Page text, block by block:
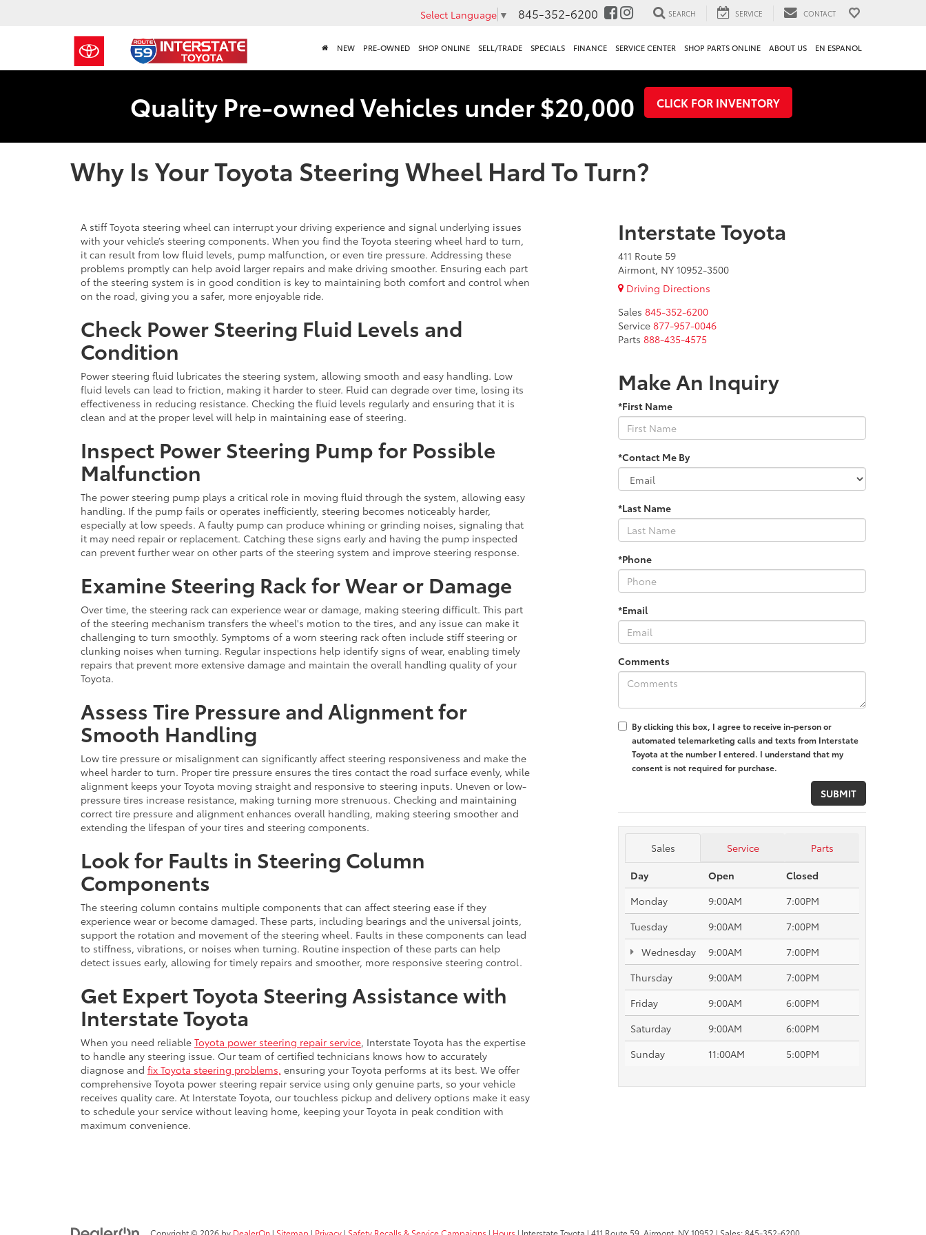
Select Language ▼ 845-352-6200 SEARCH SERVICE CONTACT
NEW PRE-OWNED SHOP ONLINE SELL/TRADE SPECIALS FINANCE SERVICE CENTER SHOP PARTS ONLINE ABOUT US EN ESPANOL
Quality Pre-owned Vehicles under $20,000 CLICK FOR INVENTORY
Why Is Your Toyota Steering Wheel Hard To Turn?
A stiff Toyota steering wheel can interrupt your driving experience and signal underlying issues
with your vehicle’s steering components. When you find the Toyota steering wheel hard to turn,
it can result from low fluid levels, pump malfunction, or even tire pressure. Addressing these
problems promptly can help avoid larger repairs and make driving smoother. Ensuring each part
of the steering system is in good condition is key to maintaining both comfort and control when
on the road, giving you a safer, more enjoyable ride.
Check Power Steering Fluid Levels and
Condition
Power steering fluid lubricates the steering system, allowing smooth and easy handling. Low
fluid levels can lead to friction, making it harder to steer. Fluid can degrade over time, losing its
effectiveness in reducing resistance. Checking the fluid levels regularly and ensuring that it is
clean and at the proper level will help in maintaining ease of steering.
Inspect Power Steering Pump for Possible
Malfunction
The power steering pump plays a critical role in moving fluid through the system, allowing easy
handling. If the pump fails or operates inefficiently, steering becomes noticeably harder,
especially at low speeds. A faulty pump can produce whining or grinding noises, signaling that
it may need repair or replacement. Catching these signs early and having the pump inspected
can prevent further wear on other parts of the steering system and improve steering response.
Examine Steering Rack for Wear or Damage
Over time, the steering rack can experience wear or damage, making steering difficult. This part
of the steering mechanism transfers the wheel's motion to the tires, and any issue can make it
challenging to turn smoothly. Symptoms of a worn steering rack often include stiff steering or
clunking noises when turning. Regular inspections help identify signs of wear, enabling timely
repairs that prevent more extensive damage and maintain the overall handling quality of your
Toyota.
Assess Tire Pressure and Alignment for
Smooth Handling
Low tire pressure or misalignment can significantly affect steering responsiveness and make the
wheel harder to turn. Proper tire pressure ensures the tires contact the road surface evenly, while
alignment keeps your Toyota moving straight and responsive to steering inputs. Uneven or low-
pressure tires increase resistance, making turning more strenuous. Checking and maintaining
correct tire pressure and alignment enhances overall handling, making steering smoother and
extending the lifespan of your tires and steering components.
Look for Faults in Steering Column
Components
The steering column contains multiple components that can affect steering ease if they
experience wear or become damaged. These parts, including bearings and the universal joints,
support the rotation and movement of the steering wheel. Faults in these components can lead
to stiffness, vibrations, or noises when turning. Routine inspection of these parts can help
detect issues early, allowing for timely repairs and smoother, more responsive steering control.
Get Expert Toyota Steering Assistance with
Interstate Toyota
When you need reliable Toyota power steering repair service, Interstate Toyota has the expertise
to handle any steering issue. Our team of certified technicians knows how to accurately
diagnose and fix Toyota steering problems, ensuring your Toyota performs at its best. We offer
comprehensive Toyota power steering repair service using only genuine parts, so your vehicle
receives quality care. At Interstate Toyota, our touchless pickup and delivery options make it easy
to schedule your service without leaving home, keeping your Toyota in peak condition with
maximum convenience.
Interstate Toyota
411 Route 59
Airmont, NY 10952-3500
Driving Directions
Sales 845-352-6200
Service 877-957-0046
Parts 888-435-4575
Make An Inquiry
*First Name
*Contact Me By
*Last Name
*Phone
*Email
Comments
By clicking this box, I agree to receive in-person or
automated telemarketing calls and texts from Interstate
Toyota at the number I entered. I understand that my
consent is not required for purchase.
Sales Service
Parts
Day
Open
Closed
Monday
9:00AM
7:00PM
Tuesday
9:00AM
7:00PM
Wednesday
9:00AM
7:00PM
Thursday
9:00AM
7:00PM
Friday
9:00AM
6:00PM
Saturday
9:00AM
6:00PM
Sunday
11:00AM 5:00PM
Copyright © 2026 by DealerOn | Sitemap | Privacy | Safety Recalls & Service Campaigns | Hours | Interstate Toyota | 411 Route 59, Airmont, NY10952 | Sales:845-352-6200